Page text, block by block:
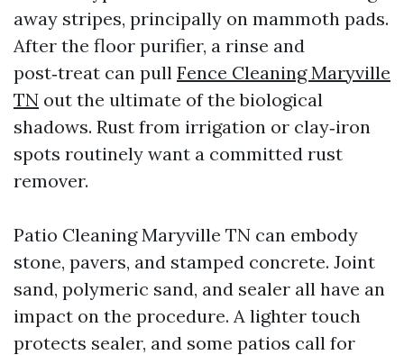
away stripes, principally on mammoth pads.
After the floor purifier, a rinse and
post‑treat can pull Fence Cleaning Maryville
TN out the ultimate of the biological
shadows. Rust from irrigation or clay‑iron
spots routinely want a committed rust
remover.
Patio Cleaning Maryville TN can embody
stone, pavers, and stamped concrete. Joint
sand, polymeric sand, and sealer all have an
impact on the procedure. A lighter touch
protects sealer, and some patios call for